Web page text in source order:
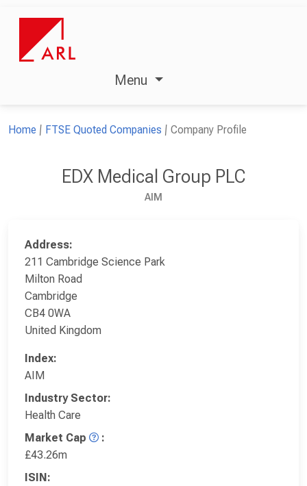
Menu
Home FTSE Quoted Companies Company Profile
EDX Medical Group PLC
AIM
Address:
211 Cambridge Science Park
Milton Road
Cambridge
CB4 0WA
United Kingdom
Index:
AIM
Industry Sector:
Health Care
Market Cap
:
£43.26m
ISIN: